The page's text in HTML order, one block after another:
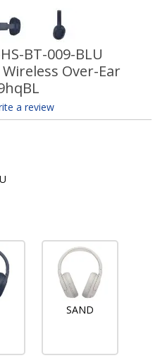
BT-009-BLU
Over-Ear
a review
SAND